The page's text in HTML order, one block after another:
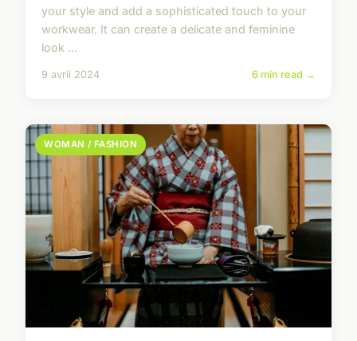
your style and add a sophisticated touch to your
workwear. It can create a delicate and feminine
look ...
9 avril 2024 6 min read →
WOMAN / FASHION